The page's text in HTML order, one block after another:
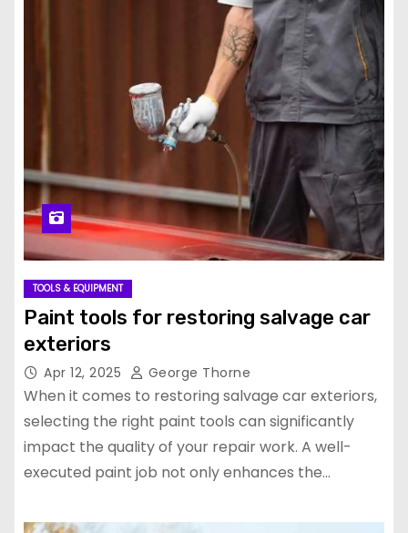
TOOLS & EQUIPMENT
Paint tools for restoring salvage car
exteriors
Apr 12, 2025 George Thorne
When it comes to restoring salvage car exteriors,
selecting the right paint tools can significantly
impact the quality of your repair work. A well-
executed paint job not only enhances the…